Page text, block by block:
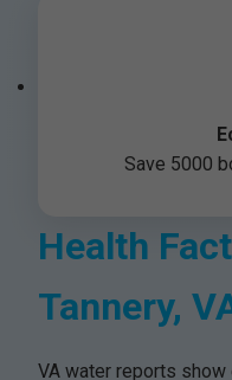
Save 5000
Health
Tannery,
VA water reports